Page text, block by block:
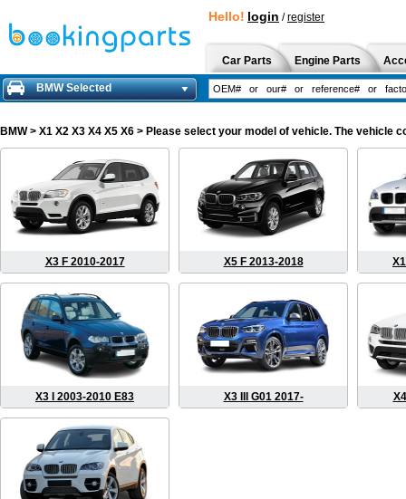
Hello! login /register
Car Parts Engine Parts
BMW Selected
BMW> X1 X2 X3 X4 X5 X6 > Please select your model of vehicle. The vehicle
X3 F 2010-2017 X5 F 2013-2018
X3 I 2003-2010 E83 X3 III G01 2017-